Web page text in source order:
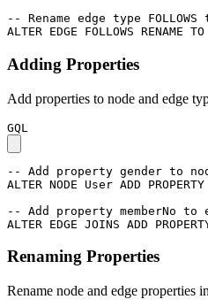
-- Rename edge type FOLLOWS
ALTER EDGE FOLLOWS RENAME TO
Adding Properties
Add properties to node and edge
GQL
-- Add property gender to
ALTER NODE User ADD PROPERTY
-- Add property memberNo to
ALTER EDGE JOINS ADD
Renaming Properties
Rename node and edge properties